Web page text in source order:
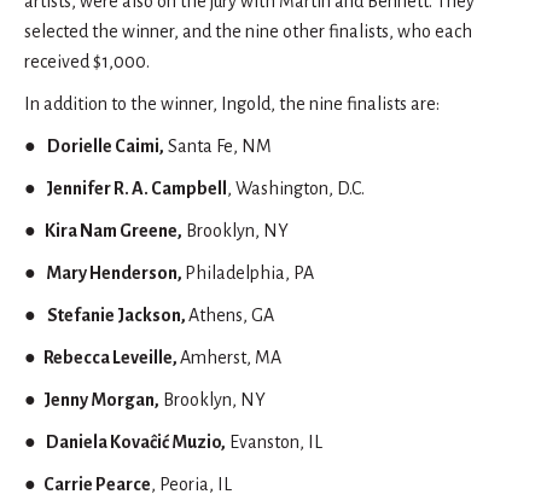
selected the winner, and the nine other finalists, who each
received $1,000.
In addition to the winner, Ingold, the nine finalists are:
● Dorielle Caimi, Santa Fe, NM
● Jennifer R. A. Campbell , Washington, D.C.
● Kira Nam Greene, Brooklyn, NY
● Mary Henderson, Philadelphia, PA
● Stefanie Jackson,Athens, GA
● Rebecca Leveille,Amherst, MA
● Jenny Morgan, Brooklyn, NY
● Daniela Kovaĉić Muzio, Evanston, IL
● Carrie Pearce, Peoria, IL